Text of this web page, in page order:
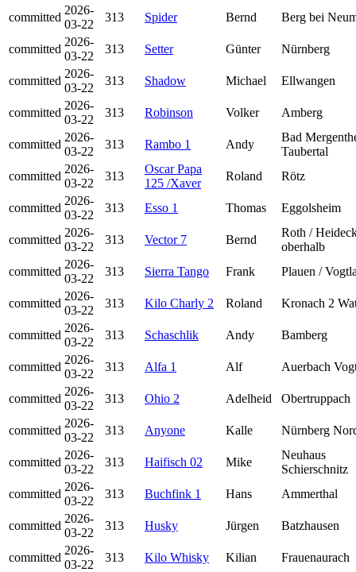
committed
2026-
03-22
313 Spider Bernd Berg bei
committed
2026-
03-22
313 Setter Günter Nürnberg
committed
2026-
03-22
313 Shadow Michael Ellwangen
committed
2026-
03-22
313 Robinson Volker Amberg
committed
2026-
03-22
313 Rambo 1 Andy
Bad
Taubertal
committed
2026-
03-22
313
Oscar Papa
125 /Xaver
Roland Rötz
committed
2026-
03-22
313 Esso 1 Thomas Eggolsheim
committed
2026-
03-22
313 Vector 7 Bernd
Roth /
oberhalb
committed
2026-
03-22
313 Sierra Tango Frank Plauen /
committed
2026-
03-22
313 Kilo Charly 2 Roland Kronach 2
committed
2026-
03-22
313 Schaschlik Andy Bamberg
committed
2026-
03-22
313 Alfa 1 Alf Auerbach
committed
2026-
03-22
313 Ohio 2 Adelheid Obertruppach
committed
2026-
03-22
313 Anyone Kalle Nürnberg
committed
2026-
03-22
313 Haifisch 02 Mike
Neuhaus
Schierschnitz
committed
2026-
03-22
313 Buchfink 1 Hans Ammerthal
committed
2026-
03-22
313 Husky Jürgen Batzhausen
committed
2026-
03-22
313 Kilo Whisky Kilian Frauenaurach